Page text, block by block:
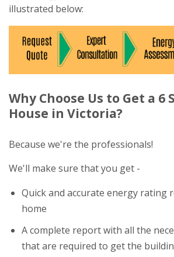
illustrated below:
Why Choose Us to Get a 6
House in Victoria?
Because we're the professionals!
We'll make sure that you get -
Quick and accurate energy rating
home
A complete report with all the
that are required to get the